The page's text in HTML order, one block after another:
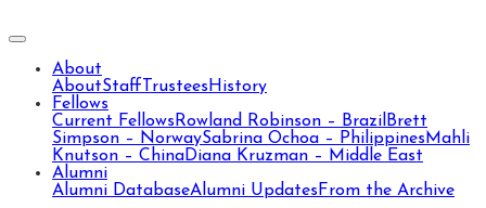
About
AboutStaff Trustees History
Fellows
Current Fellows Rowland Robinson – Brazil Brett
Simpson – NorwaySabrina Ochoa – Philippines Mahli
Knutson – ChinaDiana Kruzman – Middle East
Alumni
Alumni DatabaseAlumni Updates From the Archive